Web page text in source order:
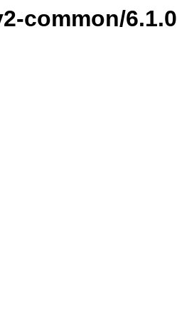
common/6.1.0